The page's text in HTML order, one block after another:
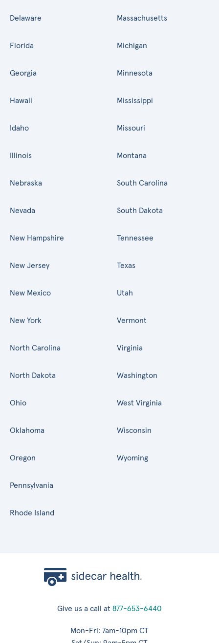
Delaware
Florida
Georgia
Hawaii
Idaho
Illinois
Massachusetts
Michigan
Minnesota
Mississippi
Missouri
Montana
Nebraska
Nevada
New Hampshire
New Jersey
New Mexico
New York
North Carolina
North Dakota
Ohio
Oklahoma
Oregon
Pennsylvania
Rhode Island
South Carolina
South Dakota
Tennessee
Texas
Utah
Vermont
Virginia
Washington
West Virginia
Wisconsin
Wyoming
Give us a call at 877-653-6440
Mon-Fri: 7am-10pm CT